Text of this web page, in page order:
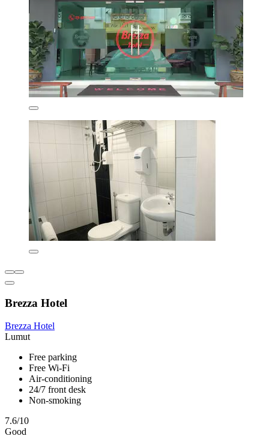
Brezza Hotel
Brezza Hotel
Lumut
Free parking
Free Wi-Fi
Air-conditioning
24/7 front desk
Non-smoking
7.6/10
Good